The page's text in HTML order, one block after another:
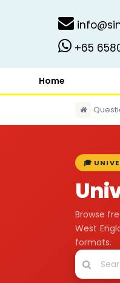
+65
Home
›
🎓
Browse
West
formats.